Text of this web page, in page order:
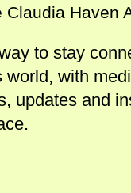
Claudia Haven
to stay
world, with
updates and